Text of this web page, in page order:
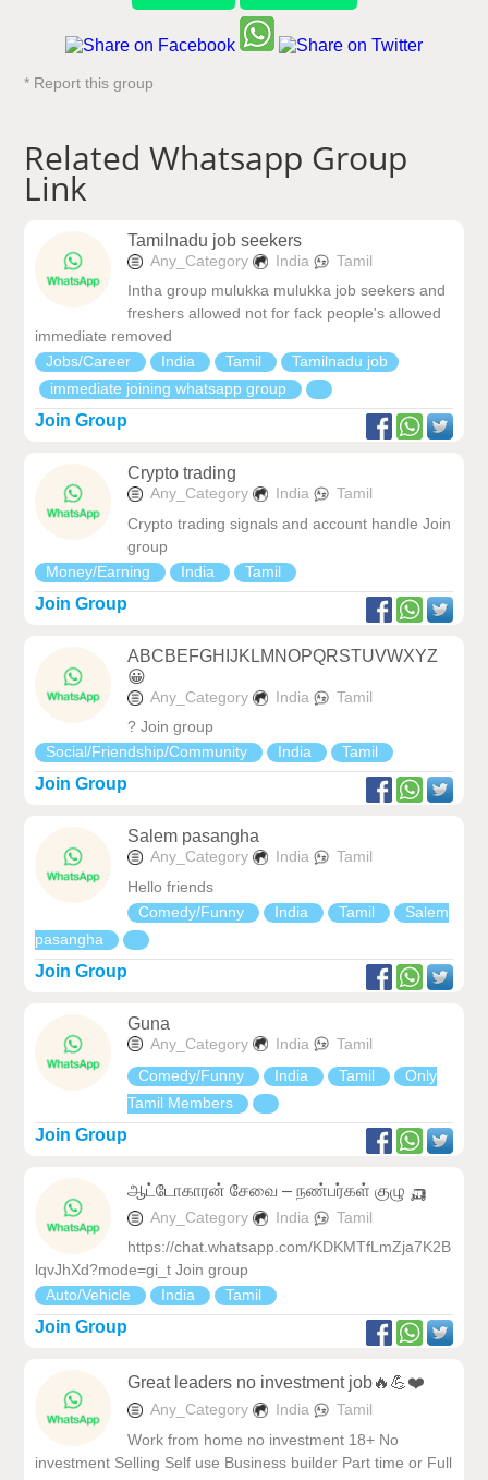
* Report this group
Related Whatsapp Group
Link
Tamilnadu job seekers
Any_Category India
Tamil
Intha group mulukka mulukka job seekers and
freshers allowed not for fack people's allowed
immediate removed
Jobs/Career
India Tamil
Tamilnadu job
immediate joining whatsapp group
Join Group
Crypto trading
Any_Category India
Tamil
Crypto trading signals and account handle Join
group
Money/Earning
India Tamil
Join Group
ABCBEFGHIJKLMNOPQRSTUVWXYZ
😀
Any_Category India
Tamil
? Join group
Social/Friendship/Community
India Tamil
Join Group
Salem pasangha
Any_Category India
Tamil
Hello friends
Comedy/Funny
India Tamil
Salem
pasangha
Join Group
Guna
Any_Category India
Tamil
Comedy/Funny
India Tamil
Only
Tamil Members
Join Group
ஆட்டோகாரன் சேவை – நண்பர்கள் குழு 🛺
Any_Category India
Tamil
https://chat.whatsapp.com/KDKMTfLmZja7K2B
lqvJhXd?mode=gi_t Join group
Auto/Vehicle
India Tamil
Join Group
Great leaders no investment job🔥💪❤️
Any_Category India
Tamil
Work from home no investment 18+ No
investment Selling Self use Business builder Part time or Full